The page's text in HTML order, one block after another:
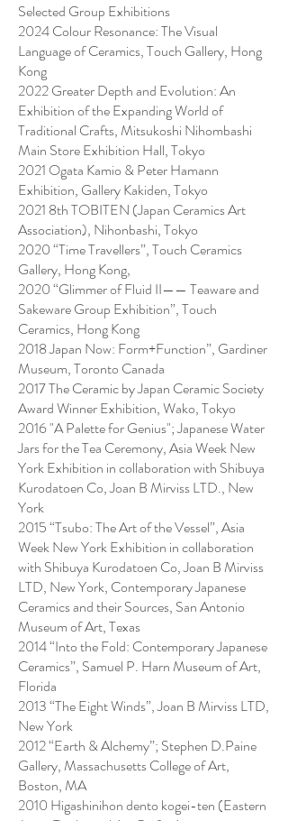
Selected Group Exhibitions
2024 Colour Resonance: The Visual
Language of Ceramics, Touch Gallery, Hong
Kong
2022 Greater Depth and Evolution: An
Exhibition of the Expanding World of
Traditional Crafts, Mitsukoshi Nihombashi
Main Store Exhibition Hall, Tokyo
2021 Ogata Kamio & Peter Hamann
Exhibition, Gallery Kakiden, Tokyo
2021 8th TOBITEN (Japan Ceramics Art
Association), Nihonbashi, Tokyo
2020 “Time Travellers”, Touch Ceramics
Gallery, Hong Kong,
2020 “Glimmer of Fluid II—— Teaware and
Sakeware Group Exhibition”, Touch
Ceramics, Hong Kong
2018 Japan Now: Form+Function”, Gardiner
Museum, Toronto Canada
2017 The Ceramic by Japan Ceramic Society
Award Winner Exhibition, Wako, Tokyo
2016 "A Palette for Genius"; Japanese Water
Jars for the Tea Ceremony, Asia Week New
York Exhibition in collaboration with Shibuya
Kurodatoen Co, Joan B Mirviss LTD., New
York
2015 “Tsubo: The Art of the Vessel”, Asia
Week New York Exhibition in collaboration
with Shibuya Kurodatoen Co, Joan B Mirviss
LTD, New York, Contemporary Japanese
Ceramics and their Sources, San Antonio
Museum of Art, Texas
2014 “Into the Fold: Contemporary Japanese
Ceramics”, Samuel P. Harn Museum of Art,
Florida
2013 “The Eight Winds”, Joan B Mirviss LTD,
New York
2012 “Earth & Alchemy”; Stephen D.Paine
Gallery, Massachusetts College of Art,
Boston, MA
2010 Higashinihon dento kogei-ten (Eastern